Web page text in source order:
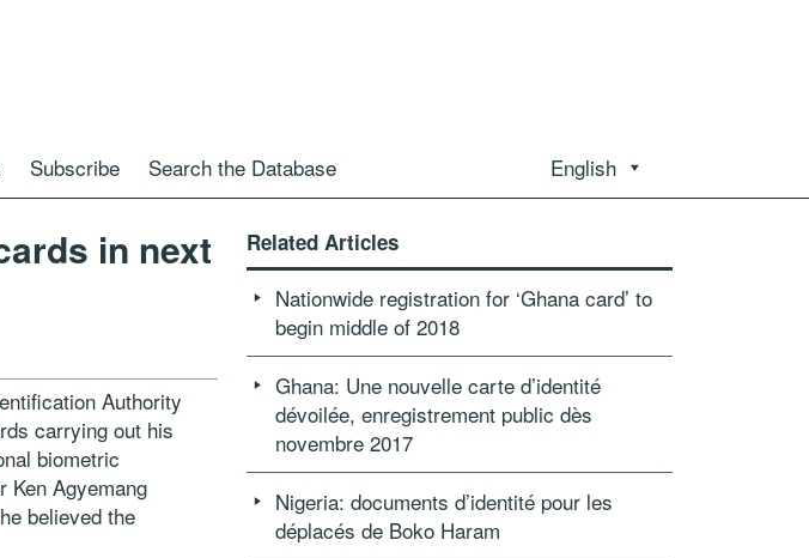
Subscribe Search the Database English
in next
Authority
carrying out his
biometric
Ken Agyemang
believed the
Related Articles
Nationwide registration for ‘Ghana card’ to
begin middle of 2018
Ghana: Une nouvelle carte d’identité
dévoilée, enregistrement public dès
novembre 2017
Nigeria: documents d’identité pour les
déplacés de Boko Haram